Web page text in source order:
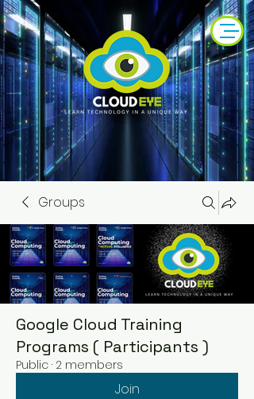
Groups
Google Cloud Training
Programs ( Participants )
Public · 2 members
Join